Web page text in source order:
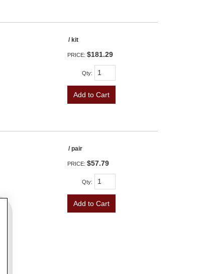
/ kit
PRICE: $181.29
Qty:
Add to Cart
/ pair
PRICE: $57.79
Qty:
Add to Cart